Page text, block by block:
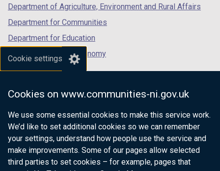
Cookie settings
Cookies on www.communities-ni.gov.uk
We use some essential cookies to make this service work.
We’d like to set additional cookies so we can remember
your settings, understand how people use the service and
make improvements. Some of our pages allow selected
third parties to set cookies – for example, pages that
Department of Agriculture, Environment and Rural Affairs
Department for Communities
Department for Education
Department for the Economy
Department of Finance
Department for Health
Department of Justice
nidirect.gov.uk — the official government